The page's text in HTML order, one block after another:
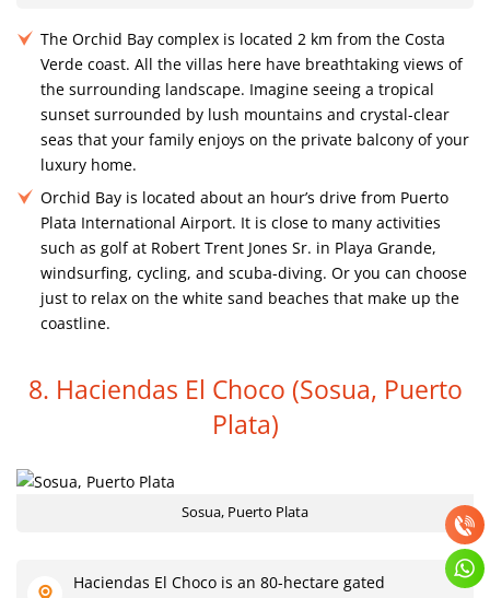
The Orchid Bay complex is located 2 km from the Costa
Verde coast. All the villas here have breathtaking views of
the surrounding landscape. Imagine seeing a tropical
sunset surrounded by lush mountains and crystal-clear
seas that your family enjoys on the private balcony of your
luxury home.
Orchid Bay is located about an hour’s drive from Puerto
Plata International Airport. It is close to many activities
such as golf at Robert Trent Jones Sr. in Playa Grande,
windsurfing, cycling, and scuba-diving. Or you can choose
just to relax on the white sand beaches that make up the
coastline.
8. Haciendas El Choco (Sosua, Puerto
Plata)
Sosua, Puerto Plata
Haciendas El Choco is an 80-hectare gated